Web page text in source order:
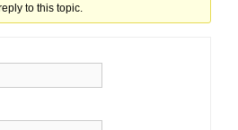
to this topic.